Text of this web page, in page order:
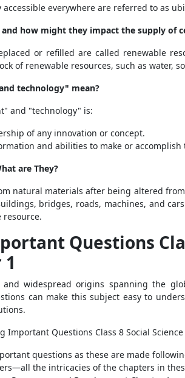
everywhere are referred to as
how might they impact the supply of
or refilled are called renewable
of renewable resources, such as water,
technology" mean?
and "technology" is:
of any innovation or concept.
and abilities to make or accomplish
are They?
natural materials after being altered
bridges, roads, machines, and
resource.
Questions
widespread origins spanning the
can make this subject easy to
Questions Class 8 Social
questions as these are made
the intricacies of the chapters in